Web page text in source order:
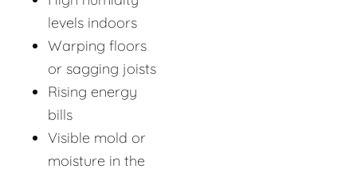
levels indoors
Warping floors
or sagging joists
Rising energy
bills
Visible mold or
moisture in the